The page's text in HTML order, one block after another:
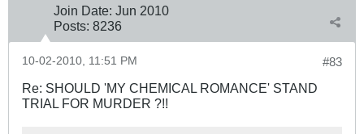
Join Date: Jun 2010
Posts: 8236
#83
10-02-2010, 11:51 PM
Re: SHOULD 'MY CHEMICAL ROMANCE' STAND
TRIAL FOR MURDER ?!!